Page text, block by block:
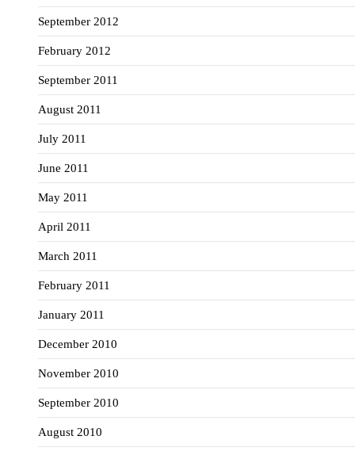
September 2012
February 2012
September 2011
August 2011
July 2011
June 2011
May 2011
April 2011
March 2011
February 2011
January 2011
December 2010
November 2010
September 2010
August 2010